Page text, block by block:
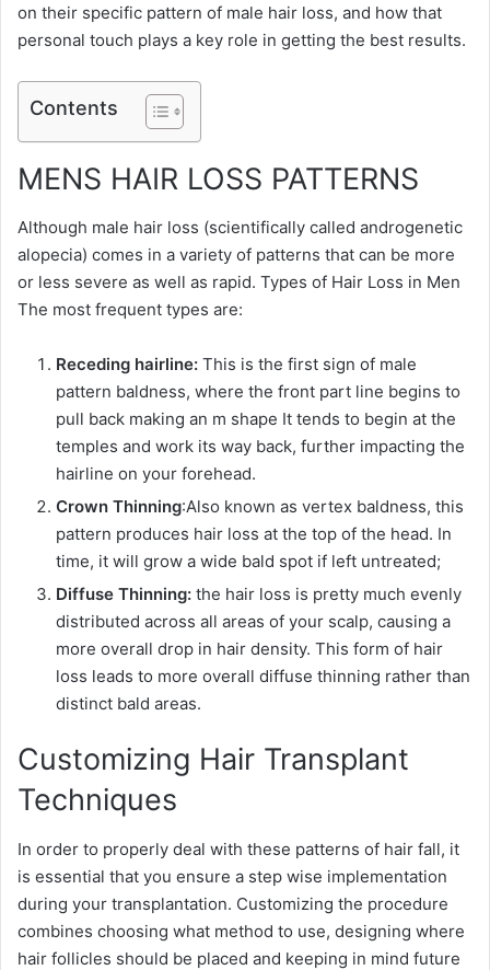
on their specific pattern of male hair loss, and how that
personal touch plays a key role in getting the best results.
Contents
MENS HAIR LOSS PATTERNS
Although male hair loss (scientifically called androgenetic
alopecia) comes in a variety of patterns that can be more
or less severe as well as rapid. Types of Hair Loss in Men
The most frequent types are:
Receding hairline: This is the first sign of male
pattern baldness, where the front part line begins to
pull back making an m shape It tends to begin at the
temples and work its way back, further impacting the
hairline on your forehead.
Crown Thinning:Also known as vertex baldness, this
pattern produces hair loss at the top of the head. In
time, it will grow a wide bald spot if left untreated;
Diffuse Thinning: the hair loss is pretty much evenly
distributed across all areas of your scalp, causing a
more overall drop in hair density. This form of hair
loss leads to more overall diffuse thinning rather than
distinct bald areas.
Customizing Hair Transplant
Techniques
In order to properly deal with these patterns of hair fall, it
is essential that you ensure a step wise implementation
during your transplantation. Customizing the procedure
combines choosing what method to use, designing where
hair follicles should be placed and keeping in mind future